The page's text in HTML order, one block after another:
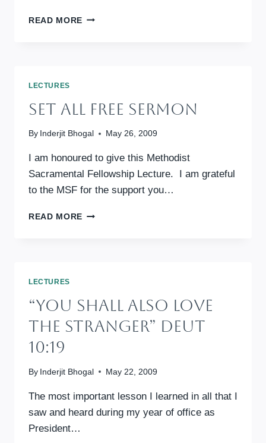
READ MORE THE
PLASTIC
BOTTLES
THE
LECTURES
Set All Free Sermon
By Inderjit Bhogal May 26, 2009
I am honoured to give this Methodist
Sacramental Fellowship Lecture. I am grateful
to the MSF for the support you…
READ MORE SET
LECTURES
“You Shall Also Love
The Stranger” Deut
10:19
By Inderjit Bhogal May 22, 2009
The most important lesson I learned in all that I
saw and heard during my year of office as
President…